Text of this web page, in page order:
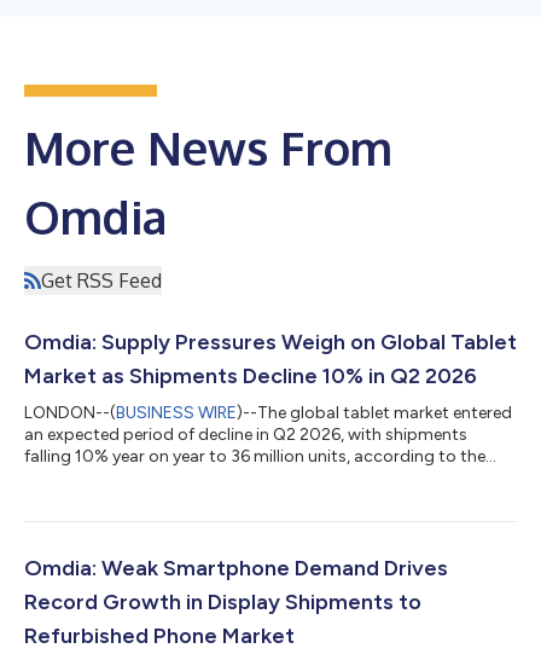
More News From
Omdia
Get RSS Feed
Omdia: Supply Pressures Weigh on Global Tablet
Market as Shipments Decline 10% in Q2 2026
LONDON--(BUSINESS WIRE)--The global tablet market entered
an expected period of decline in Q2 2026, with shipments
falling 10% year on year to 36 million units, according to the
sequentially higher Q2 shipments driven by back-to-school
past quarter saw one of the steepest declines in the tablet
market over the past two y...
Omdia: Weak Smartphone Demand Drives
Record Growth in Display Shipments to
Refurbished Phone Market